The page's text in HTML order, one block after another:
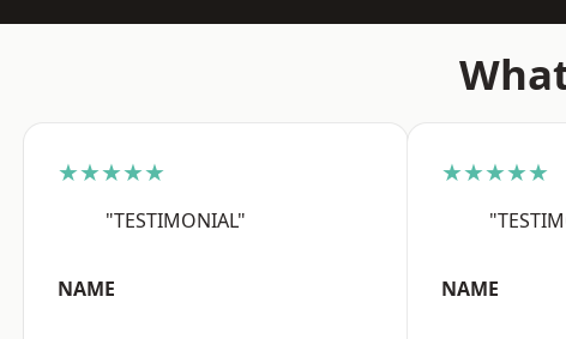
★★★★★
"TESTIMONIAL"
NAME
★★★★★
NAME